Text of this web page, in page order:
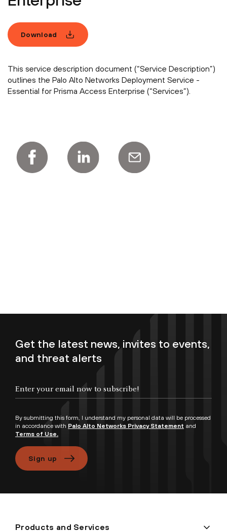
Download
This service description document (“Service Description”)
outlines the Palo Alto Networks Deployment Service -
Essential for Prisma Access Enterprise (“Services”).
Get the latest news, invites to events,
and threat alerts
By submitting this form, I understand my personal data will be processed
in accordance with Palo Alto Networks Privacy Statement and
Terms of Use.
Sign up
Products and Services